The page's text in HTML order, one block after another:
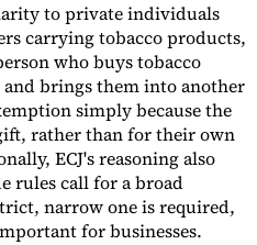
to private individuals
carrying tobacco products,
who buys tobacco
brings them into another
simply because the
rather than for their own
ECJ's reasoning also
rules call for a broad
narrow one is required,
for businesses.